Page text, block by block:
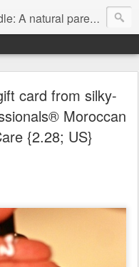
parenting blog
card from silky-
Moroccan
{2.28; US}